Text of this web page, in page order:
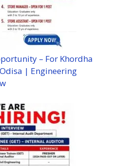
– For Khordha
| Engineering